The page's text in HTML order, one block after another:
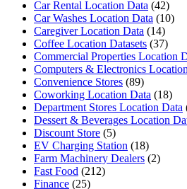
Car Rental Location Data (42)
Car Washes Location Data (10)
Caregiver Location Data (14)
Coffee Location Datasets (37)
Commercial Properties Location
Computers & Electronics
Convenience Stores (89)
Coworking Location Data (18)
Department Stores Location Data
Dessert & Beverages Location
Discount Store (5)
EV Charging Station (18)
Farm Machinery Dealers (2)
Fast Food (212)
Finance (25)